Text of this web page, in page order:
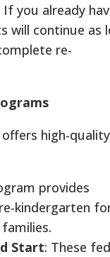
If you already
will continue as
re-
offers high-quality
provides
kindergarten
Start: These